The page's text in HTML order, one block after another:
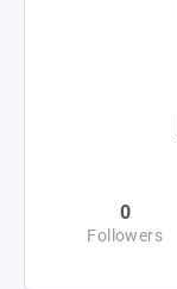
0
Followers